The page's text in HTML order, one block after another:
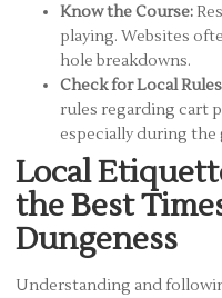
Know the Course:
playing. Websites
hole breakdowns.
Check for Local
rules regarding cart
especially during the
Local
the Best
Dungeness
Understanding and